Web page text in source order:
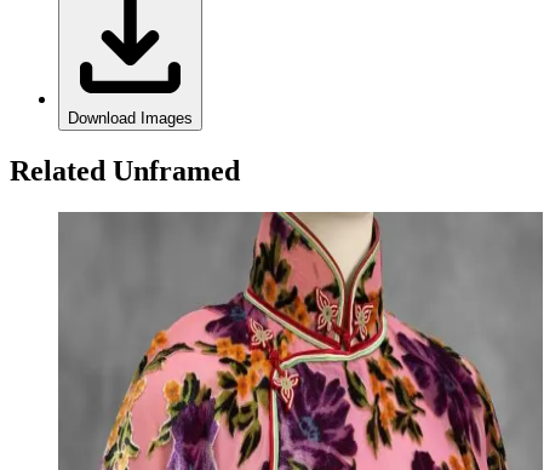
Download Images
Related Unframed